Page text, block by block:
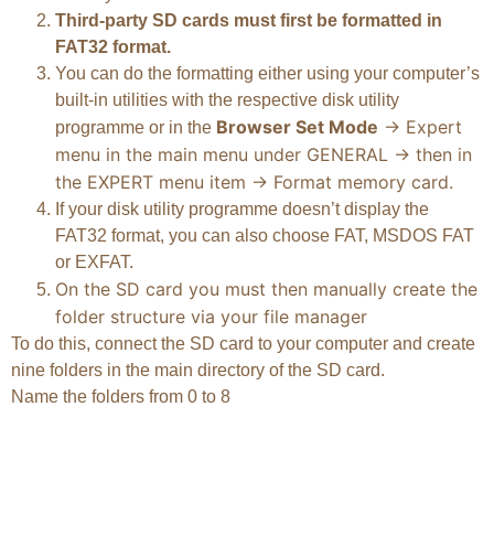
Third-party SD cards must first be formatted in
FAT32 format.
You can do the formatting either using your computer’s
built-in utilities with the respective disk utility
programme or in the Browser Set Mode -> Expert
menu in the main menu under GENERAL -> then in
the EXPERT menu item -> Format memory card.
If your disk utility programme doesn’t display the
FAT32 format, you can also choose FAT, MSDOS FAT
or EXFAT.
On the SD card you must then manually create the
folder structure via your file manager
To do this, connect the SD card to your computer and create
nine folders in the main directory of the SD card.
Name the folders from 0 to 8